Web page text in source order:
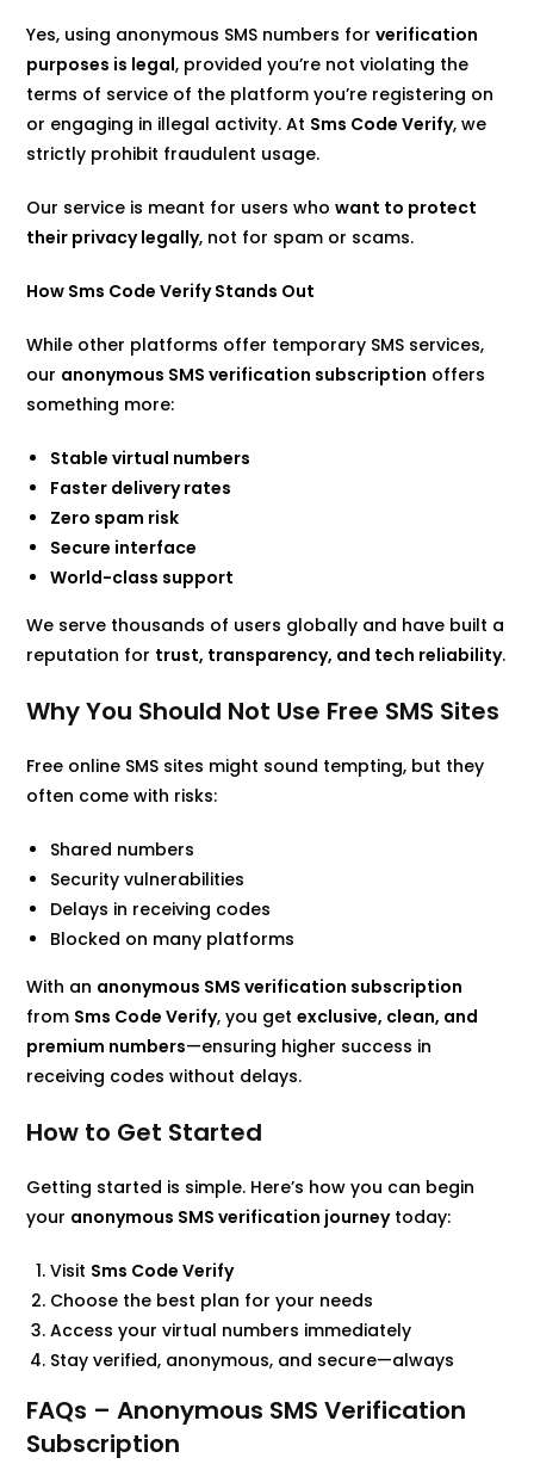
Yes, using anonymous SMS numbers forverification
purposes is legal, provided you’re not violating the
terms of service of the platform you’re registering on
or engaging in illegal activity. At Sms Code Verify, we
strictly prohibit fraudulent usage.
Our service is meant for users whowant to protect
their privacy legally, not for spam or scams.
How Sms Code Verify Stands Out
While other platforms offer temporary SMS services,
our anonymous SMS verification subscription offers
something more:
Stable virtual numbers
Faster delivery rates
Zero spam risk
Secure interface
World-class support
We serve thousands of users globally and have built a
reputation for trust, transparency, and tech reliability.
Why You Should Not Use Free SMS Sites
Free online SMS sites might sound tempting, but they
often come with risks:
Shared numbers
Security vulnerabilities
Delays in receiving codes
Blocked on many platforms
With an anonymous SMS verification subscription
from Sms Code Verify, you getexclusive, clean, and
premium numbers—ensuring higher success in
receiving codes without delays.
How to Get Started
Getting started is simple. Here’s how you can begin
your anonymous SMS verification journeytoday:
Visit Sms Code Verify
Choose the best plan for your needs
Access your virtual numbers immediately
Stay verified, anonymous, and secure—always
FAQs – Anonymous SMS Verification
Subscription